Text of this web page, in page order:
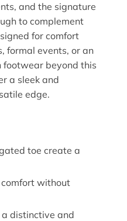
and the signature
to complement
for comfort
formal events, or an
footwear beyond this
a sleek and
edge.
toe create a
comfort without
distinctive and